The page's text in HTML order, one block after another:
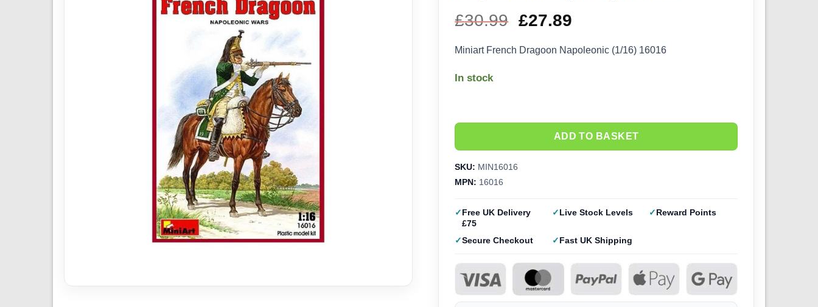
£30.99 Original
price
£27.89
price
Miniart French Dragoon Napoleonic (1/16) 16016
In stock
ADD TO BASKET
SKU: MIN16016
MPN: 16016
Free UK Delivery
£75
Live Stock Levels Reward Points
Secure Checkout Fast UK Shipping